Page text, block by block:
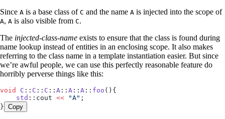
Since A is a base class of C and the name A is injected into the scope of
A, A is also visible from C.
The injected-class-name exists to ensure that the class is found during
name lookup instead of entities in an enclosing scope. It also makes
referring to the class name in a template instantiation easier. But since
we’re awful people, we can use this perfectly reasonable feature do
horribly perverse things like this:
void C :: C :: C :: A :: A :: A :: foo (){
    std
::cout << "A" ;
} Copy